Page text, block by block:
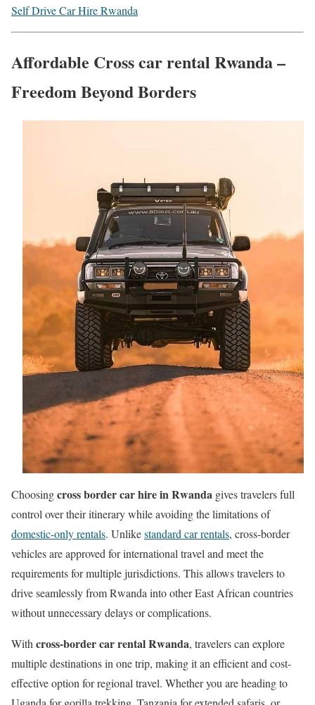
Self Drive Car Hire Rwanda
Affordable Cross car rental Rwanda –
Freedom Beyond Borders
Choosingcross border car hire in Rwanda gives travelers full
control over their itinerary while avoiding the limitations of
domestic-only rentals. Unlikestandard car rentals, cross-border
vehicles are approved for international travel and meet the
requirements for multiple jurisdictions. This allows travelers to
drive seamlessly from Rwanda into other East African countries
without unnecessary delays or complications.
With cross-border car rental Rwanda, travelers can explore
multiple destinations in one trip, making it an efficient and cost-
effective option for regional travel. Whether you are heading to